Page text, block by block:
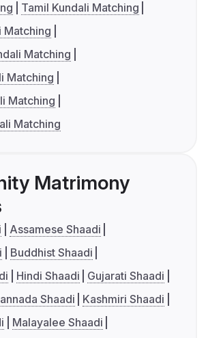
Tamil Kundali Matching
Matching
Matching
Matching
Matching
Matching
Matrimony
Assamese Shaadi
Buddhist Shaadi
Hindi Shaadi
Gujarati Shaadi
Shaadi
Kashmiri Shaadi
Malayalee Shaadi